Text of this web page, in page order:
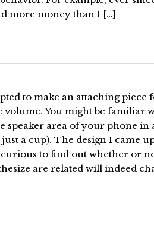
more money than I […]
to make an attaching piece
volume. You might be familiar
speaker area of your phone in
a cup). The design I came
curious to find out whether or
are related will indeed